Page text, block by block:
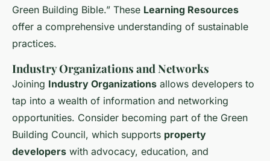
Green Building Bible.” These Learning Resources
offer a comprehensive understanding of sustainable
practices.
Industry Organizations and Networks
Joining Industry Organizations allows developers to
tap into a wealth of information and networking
opportunities. Consider becoming part of the Green
Building Council, which supports property
developers with advocacy, education, and